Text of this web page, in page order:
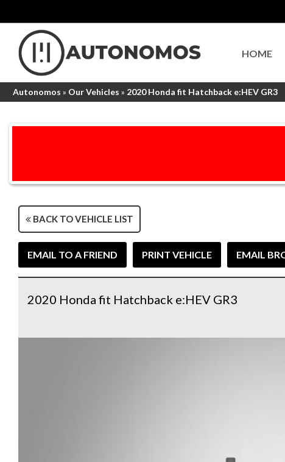
HOME
Autonomos » Our Vehicles » 2020 Honda fit Hatchback e:HEV GR3
BACK TO VEHICLE LIST
EMAIL TO A FRIEND PRINT VEHICLE EMAIL
2020 Honda fit Hatchback e:HEV GR3